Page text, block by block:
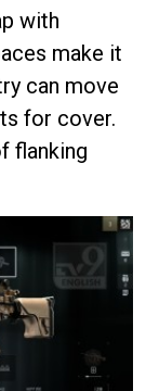
with
make it
can move
for cover.
flanking